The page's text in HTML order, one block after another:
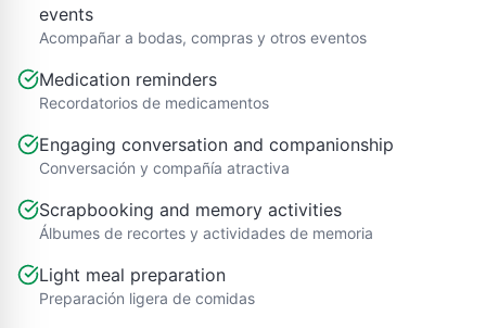
events
Acompañar a bodas, compras y otros eventos
Medication reminders
Recordatorios de medicamentos
Engaging conversation and companionship
Conversación y compañía atractiva
Scrapbooking and memory activities
Álbumes de recortes y actividades de memoria
Light meal preparation
Preparación ligera de comidas